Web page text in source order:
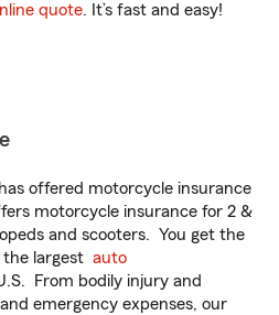
quote. It’s fast and easy!
offered motorcycle insurance
motorcycle insurance for 2 &
and scooters. You get the
the largest auto
From bodily injury and
emergency expenses, our